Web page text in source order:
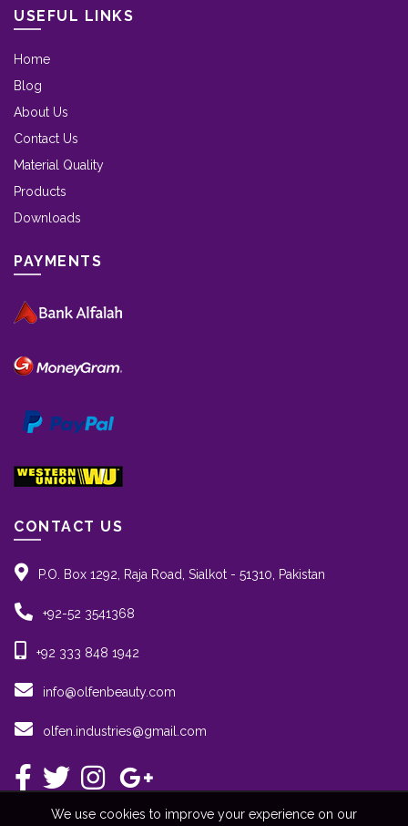
USEFUL LINKS
Home
Blog
About Us
Contact Us
Material Quality
Products
Downloads
PAYMENTS
CONTACT US
P.O. Box 1292, Raja Road, Sialkot - 51310, Pakistan
+92-52 3541368
+92 333 848 1942
info@olfenbeauty.com
olfen.industries@gmail.com
We use cookies to improve your experience on our